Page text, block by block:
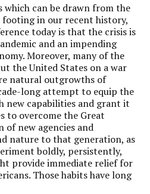
can be drawn from the
in our recent history,
today is that the crisis is
and an impending
Moreover, many of the
the United States on a war
natural outgrowths of
long attempt to equip the
new capabilities and grant it
to overcome the Great
of new agencies and
nature to that generation, as
boldly, persistently,
provide immediate relief for
Those habits have long